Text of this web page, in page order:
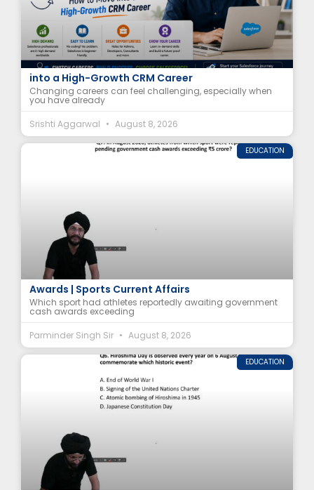
Salesforce for Career Changers: How to Move
into a High-Growth CRM Career
Changing careers can feel challenging, especially when
you have already
Srishti Aggarwal
August 8, 2026
EDUCATION
Athletes Awaiting ₹5 Crore+ Government Cash
Awards | Sports Current Affairs
Which sport had athletes reportedly awaiting government
cash awards exceeding
Parminder Singh Sir
August 8, 2026
EDUCATION
Hiroshima Day 2026: Why Is It Observed on 6